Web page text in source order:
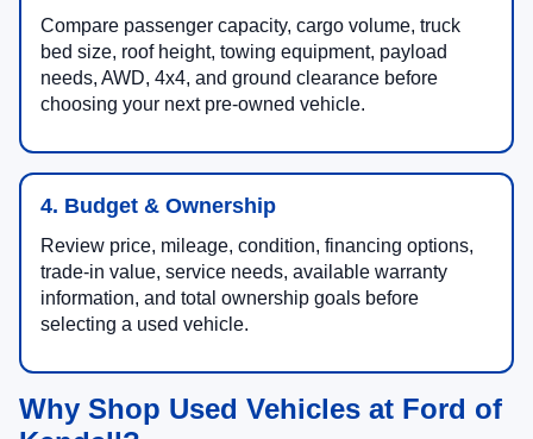
Compare passenger capacity, cargo volume, truck
bed size, roof height, towing equipment, payload
needs, AWD, 4x4, and ground clearance before
choosing your next pre-owned vehicle.
4. Budget & Ownership
Review price, mileage, condition, financing options,
trade-in value, service needs, available warranty
information, and total ownership goals before
selecting a used vehicle.
Why Shop Used Vehicles at Ford of